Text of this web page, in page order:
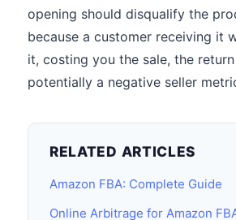
opening should disqualify the
because a customer receiving it
it, costing you the sale, the
potentially a negative seller
RELATED ARTICLES
Amazon FBA: Complete Guide
Online Arbitrage for Amazon